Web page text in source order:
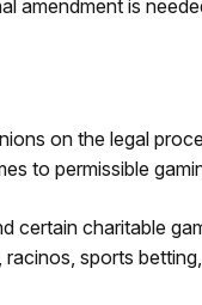
amendment is
on the legal
to permissible
certain charitable
sports